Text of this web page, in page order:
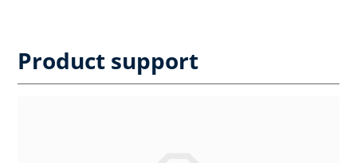
Product support